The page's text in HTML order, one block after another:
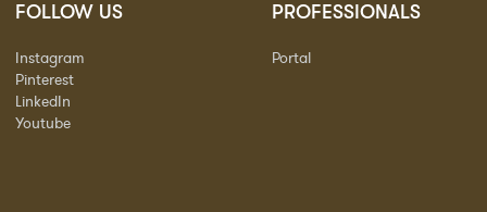
FOLLOW US
Instagram
Pinterest
LinkedIn
Youtube
PROFESSIONALS
Portal